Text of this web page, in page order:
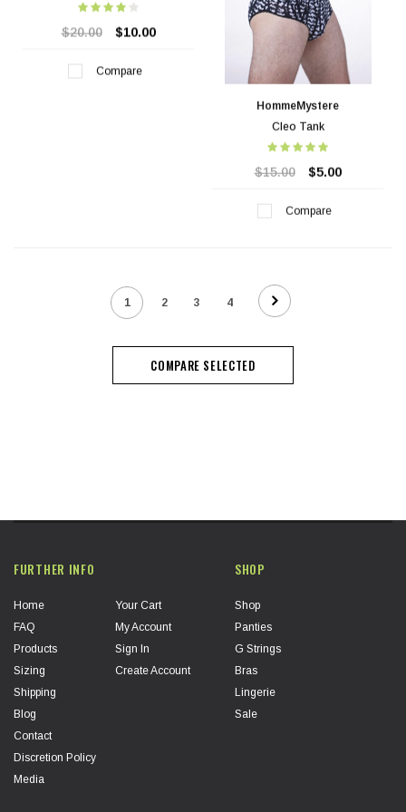
HommeMystere
Cleo Tank
$15.00 $5.00
1 2 3 4
COMPARE SELECTED
FURTHER INFO
Home
FAQ
Products
Sizing
Shipping
Blog
Contact
Discretion Policy
Media
Your Cart
My Account
Sign In
Create Account
SHOP
Shop
Panties
G Strings
Bras
Lingerie
Sale